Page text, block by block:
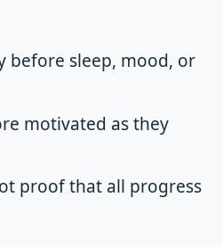
before sleep, mood, or
motivated as they
proof that all progress